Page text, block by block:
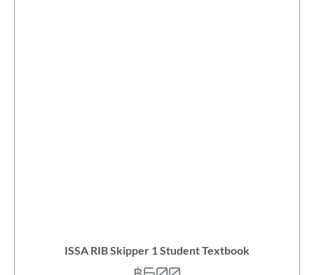
ISSA RIB Skipper 1 Student Textbook